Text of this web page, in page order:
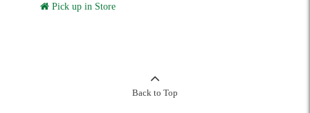
Pick up in Store
Back to Top